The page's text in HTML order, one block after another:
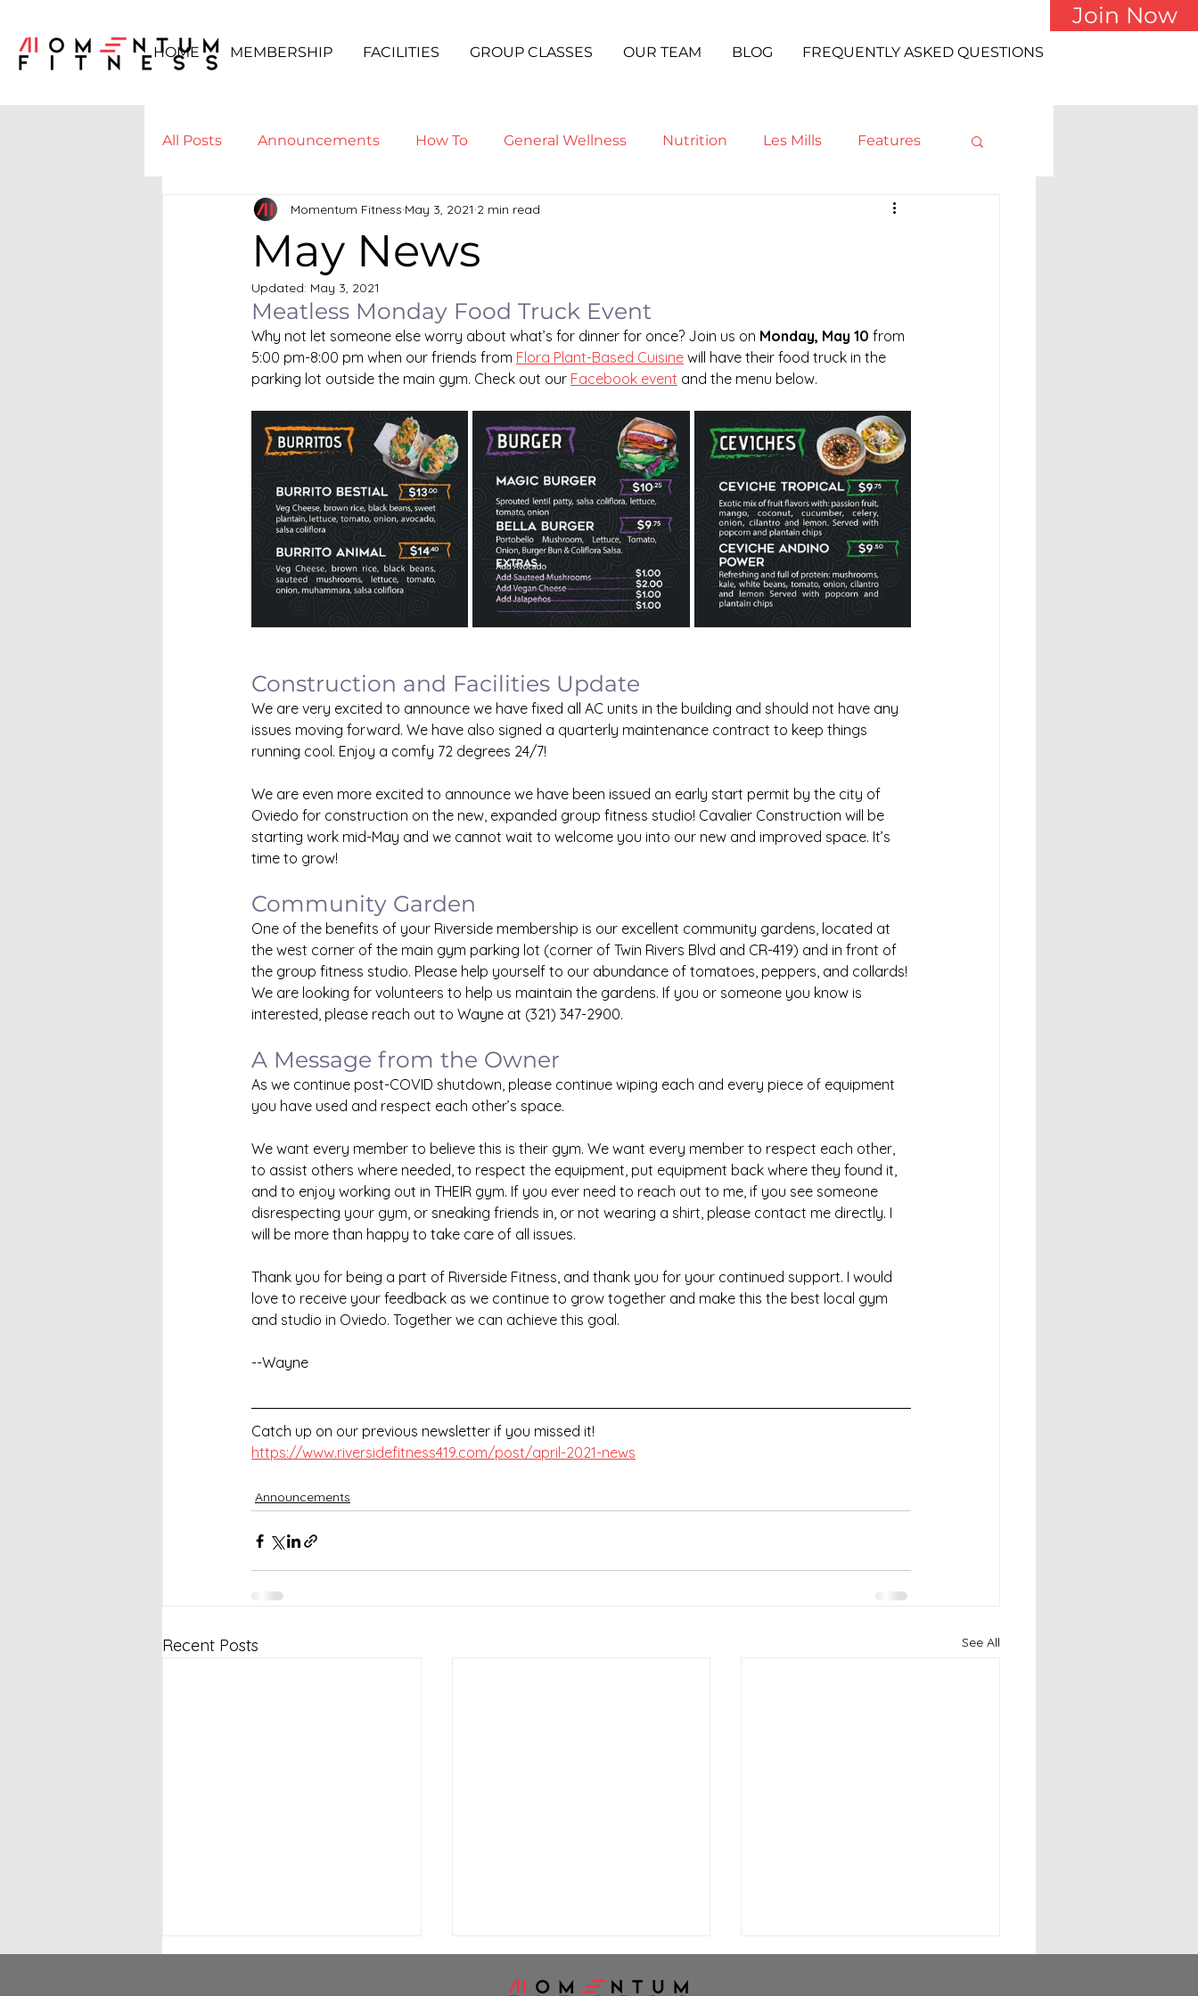
HOME MEMBERSHIP FACILITIES GROUP CLASSES OUR TEAM BLOG FREQUENTLY ASKED QUESTIONS
Join Now
All Posts Announcements How To General Wellness Nutrition Les Mills Features
Boot Camp & WODs Yoga
May News
Momentum Fitness May 3, 2021 2 min read
Updated: May 3, 2021
Meatless Monday Food Truck Event
Why not let someone else worry about what’s for dinner for once? Join us on Monday, May 10 from
5:00 pm-8:00 pm when our friends from Flora Plant-Based Cuisine will have their food truck in the
parking lot outside the main gym. Check out our Facebook event and the menu below.
Construction and Facilities Update
We are very excited to announce we have fixed all AC units in the building and should not have any
issues moving forward. We have also signed a quarterly maintenance contract to keep things
running cool. Enjoy a comfy 72 degrees 24/7!
We are even more excited to announce we have been issued an early start permit by the city of
Oviedo for construction on the new, expanded group fitness studio! Cavalier Construction will be
starting work mid-May and we cannot wait to welcome you into our new and improved space. It’s
time to grow!
Community Garden
One of the benefits of your Riverside membership is our excellent community gardens, located at
the west corner of the main gym parking lot (corner of Twin Rivers Blvd and CR-419) and in front of
the group fitness studio. Please help yourself to our abundance of tomatoes, peppers, and collards!
We are looking for volunteers to help us maintain the gardens. If you or someone you know is
interested, please reach out to Wayne at (321) 347-2900.
A Message from the Owner
As we continue post-COVID shutdown, please continue wiping each and every piece of equipment
you have used and respect each other’s space.
We want every member to believe this is their gym. We want every member to respect each other,
to assist others where needed, to respect the equipment, put equipment back where they found it,
and to enjoy working out in THEIR gym. If you ever need to reach out to me, if you see someone
disrespecting your gym, or sneaking friends in, or not wearing a shirt, please contact me directly. I
will be more than happy to take care of all issues.
Thank you for being a part of Riverside Fitness, and thank you for your continued support. I would
love to receive your feedback as we continue to grow together and make this the best local gym
and studio in Oviedo. Together we can achieve this goal.
--Wayne
Catch up on our previous newsletter if you missed it!
https://www.riversidefitness419.com/post/april-2021-news
Announcements
Recent Posts See All